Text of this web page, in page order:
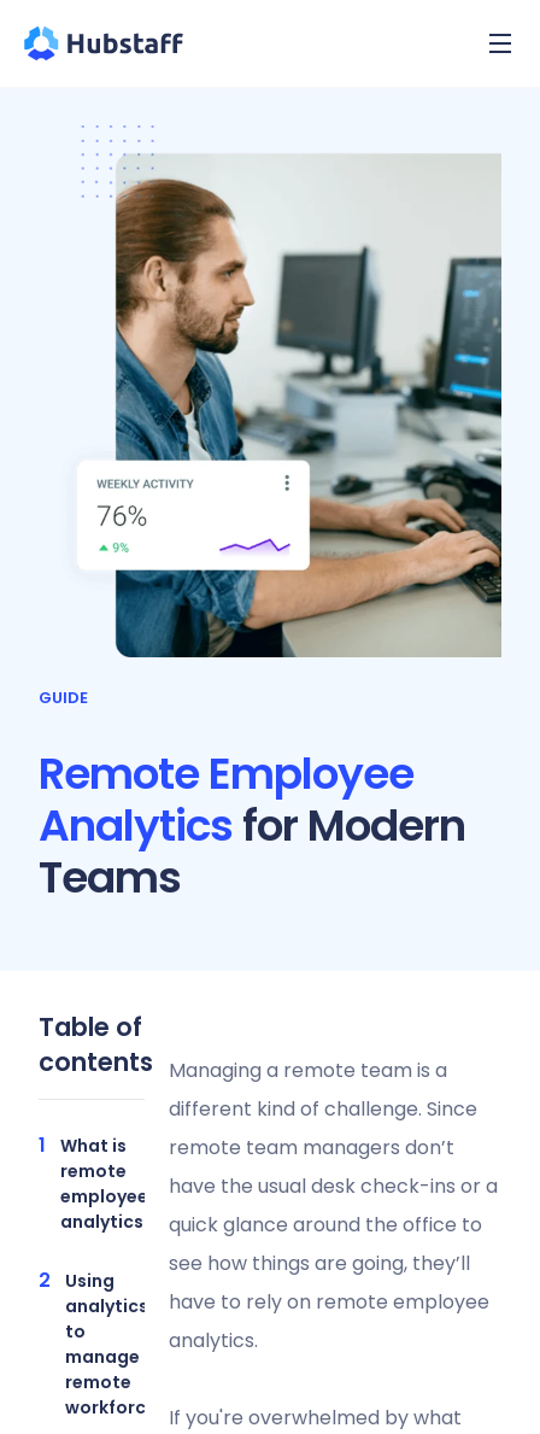
GUIDE
Remote Employee
Analyticsfor Modern
Teams
Table of
contents
What is
remote
employee
analytics?
Using
analytics
to
manage a
remote
workforce
Managing a remote team is a
different kind of challenge. Since
remote team managers don’t
have the usual desk check-ins or a
quick glance around the office to
see how things are going, they’ll
have to rely on remote employee
analytics.
If you're overwhelmed by what